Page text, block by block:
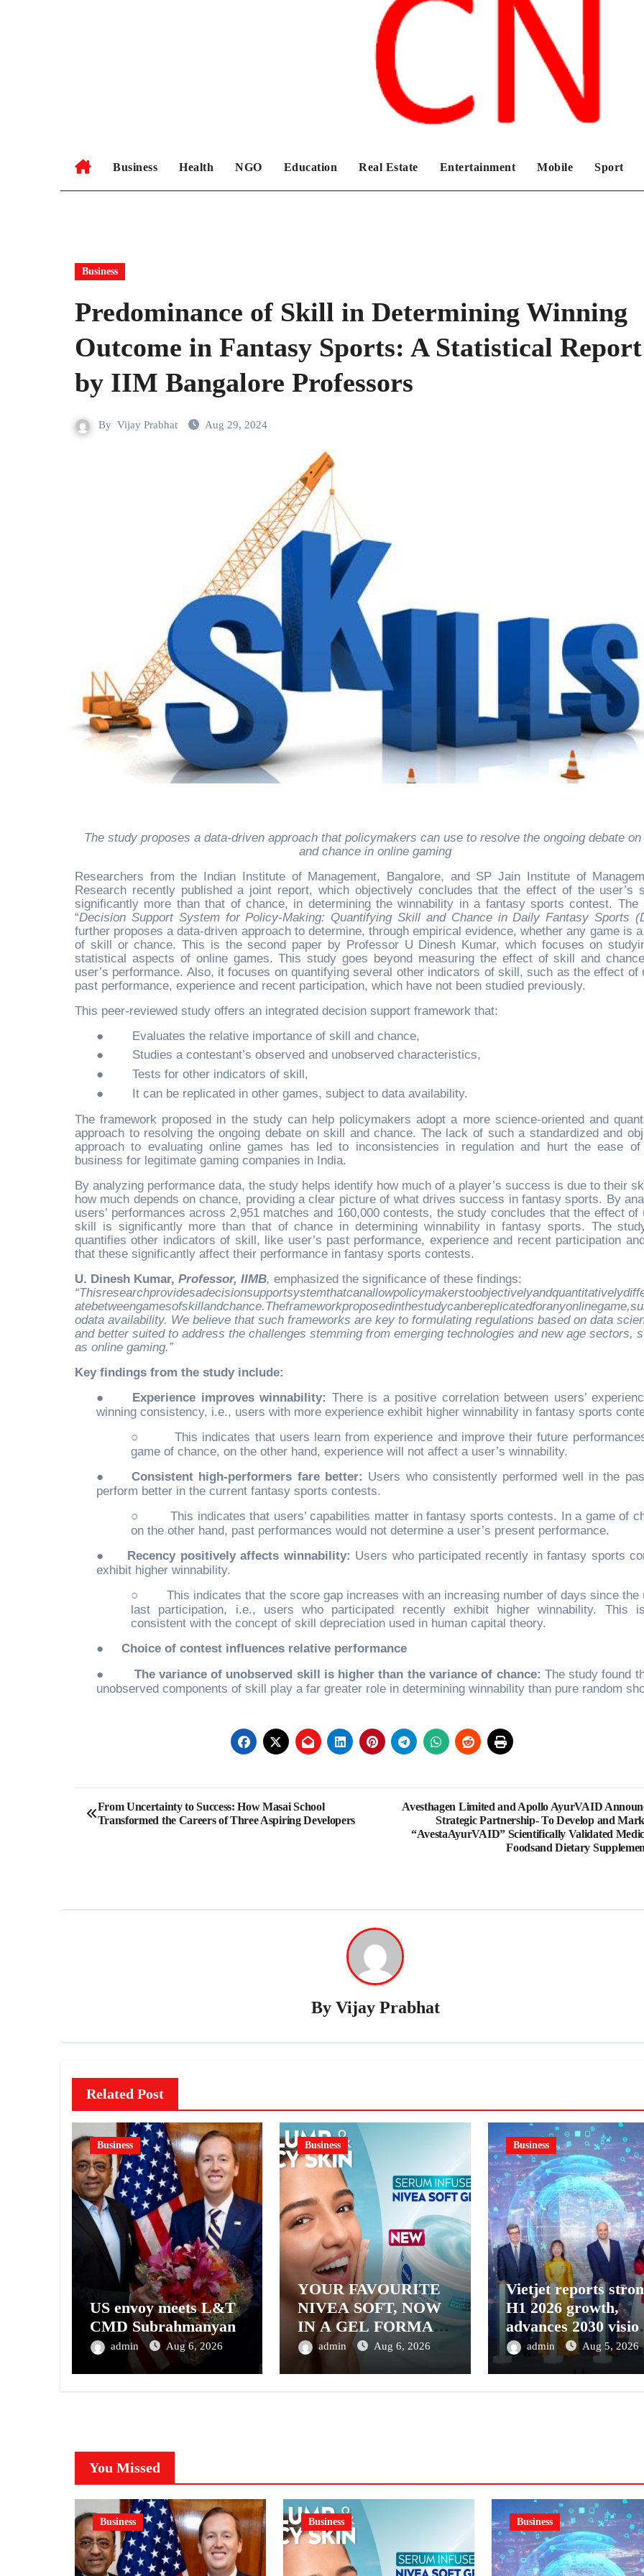
Chronicles News Live
Business Health NGO Education Real Estate Entertainment Mobile Sport
Business
Predominance of Skill in Determining Winning
Outcome in Fantasy Sports: A Statistical Report
by IIM Bangalore Professors
By Vijay Prabhat Aug 29, 2024
The study proposes a data-driven approach that policymakers can use to resolve the ongoing debate on skill
and chance in online gaming
Researchers from the Indian Institute of Management, Bangalore, and SP Jain Institute of
Research recently published a joint report, which objectively concludes that the effect of the user’s
significantly more than that of chance, in determining the winnability in a fantasy sports contest. The
“Decision Support System for Policy-Making: Quantifying Skill and Chance in Daily Fantasy Sports
further proposes a data-driven approach to determine, through empirical evidence, whether any game is
of skill or chance. This is the second paper by Professor U Dinesh Kumar, which focuses on
statistical aspects of online games. This study goes beyond measuring the effect of skill and
user’s performance. Also, it focuses on quantifying several other indicators of skill, such as the effect of
past performance, experience and recent participation, which have not been studied previously.
This peer-reviewed study offers an integrated decision support framework that:
●
Evaluates the relative importance of skill and chance,
●
Studies a contestant’s observed and unobserved characteristics,
●
Tests for other indicators of skill,
●
It can be replicated in other games, subject to data availability.
The framework proposed in the study can help policymakers adopt a more science-oriented and
approach to resolving the ongoing debate on skill and chance. The lack of such a standardized and
approach to evaluating online games has led to inconsistencies in regulation and hurt the ease of
business for legitimate gaming companies in India.
By analyzing performance data, the study helps identify how much of a player’s success is due to their
how much depends on chance, providing a clear picture of what drives success in fantasy sports. By
users’ performances across 2,951 matches and 160,000 contests, the study concludes that the effect of
skill is significantly more than that of chance in determining winnability in fantasy sports. The
quantifies other indicators of skill, like user’s past performance, experience and recent participation
that these significantly affect their performance in fantasy sports contests.
U. Dinesh Kumar, Professor, IIMB, emphasized the significance of these findings:
odata availability. We believe that such frameworks are key to formulating regulations based on data
and better suited to address the challenges stemming from emerging technologies and new age sectors,
as online gaming.”
Key findings from the study include:
●
Experience improves winnability: There is a positive correlation between users’
winning consistency, i.e., users with more experience exhibit higher winnability in fantasy sports
○
This indicates that users learn from experience and improve their future
game of chance, on the other hand, experience will not affect a user’s winnability.
●
Consistent high-performers fare better: Users who consistently performed well in the
perform better in the current fantasy sports contests.
○
This indicates that users’ capabilities matter in fantasy sports contests. In a game of
on the other hand, past performances would not determine a user’s present performance.
●
Recency positively affects winnability: Users who participated recently in fantasy sports
exhibit higher winnability.
○
This indicates that the score gap increases with an increasing number of days since the
last participation, i.e., users who participated recently exhibit higher winnability. This
consistent with the concept of skill depreciation used in human capital theory.
●
Choice of contest influences relative performance
●
The variance of unobserved skill is higher than the variance of chance: The study found
unobserved components of skill play a far greater role in determining winnability than pure random
Post
navigation
From Uncertainty to Success: How Masai School
Transformed the Careers of Three Aspiring Developers
Avesthagen Limited and Apollo AyurVAID
Strategic Partnership- To Develop and
“AvestaAyurVAID” Scientifically Validated
Foodsand Dietary
By Vijay Prabhat
Related Post
Business
US envoy meets L&T
CMD Subrahmanyan
admin Aug 6, 2026
Business
YOUR FAVOURITE
NIVEA SOFT, NOW
IN A GEL FORMAT
– INTRODUCING
NIVEA SOFT GEL,
admin Aug 6, 2026
Business
Vietjet reports
H1 2026 growth,
advances 2030
with 600-plus
order book
admin Aug 5, 2026
You Missed
Business Business Business